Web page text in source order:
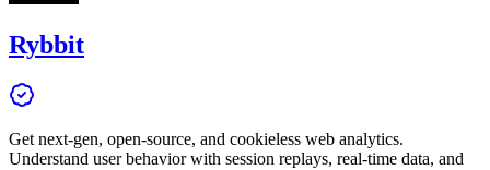
Rybbit
Get next-gen, open-source, and cookieless web analytics.
Understand user behavior with session replays, real-time data, and